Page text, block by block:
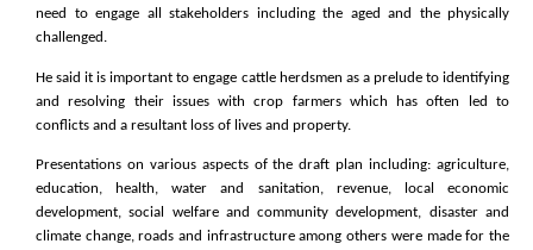
need to engage all stakeholders including the aged and the physically
challenged.
He said it is important to engage cattle herdsmen as a prelude to identifying
and resolving their issues with crop farmers which has often led to
conflicts and a resultant loss of lives and property.
Presentations on various aspects of the draft plan including: agriculture,
education, health, water and sanitation, revenue, local economic
development, social welfare and community development, disaster and
climate change, roads and infrastructure among others were made for the